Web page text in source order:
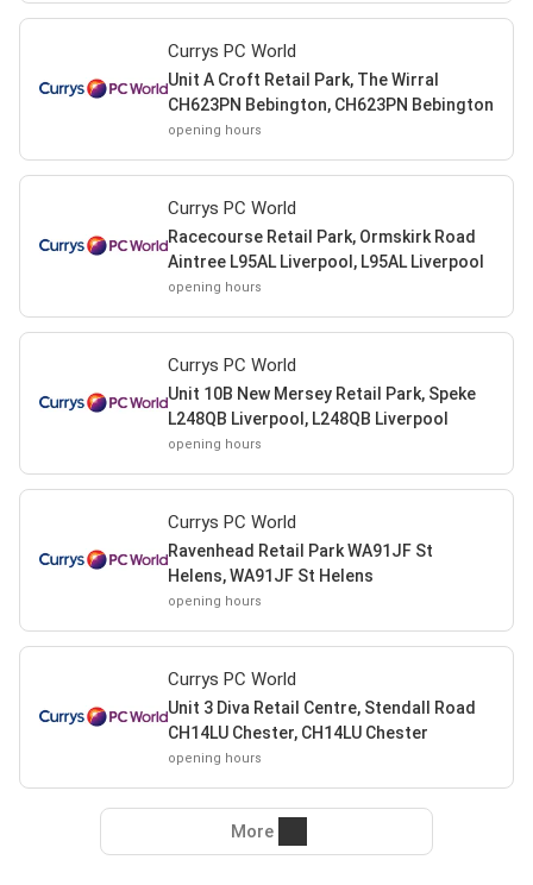
Currys PC World
Unit A Croft Retail Park, The Wirral
CH623PN Bebington, CH623PN Bebington
opening hours
Currys PC World
Racecourse Retail Park, Ormskirk Road
Aintree L95AL Liverpool, L95AL Liverpool
opening hours
Currys PC World
Unit 10B New Mersey Retail Park, Speke
L248QB Liverpool, L248QB Liverpool
opening hours
Currys PC World
Ravenhead Retail Park WA91JF St
Helens, WA91JF St Helens
opening hours
Currys PC World
Unit 3 Diva Retail Centre, Stendall Road
CH14LU Chester, CH14LU Chester
opening hours
More